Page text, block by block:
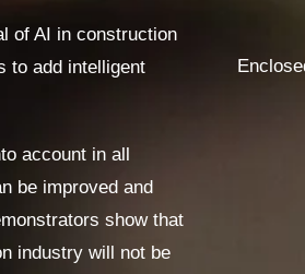
of AI in construction
to add intelligent
account in all
be improved and
show that
industry will not be